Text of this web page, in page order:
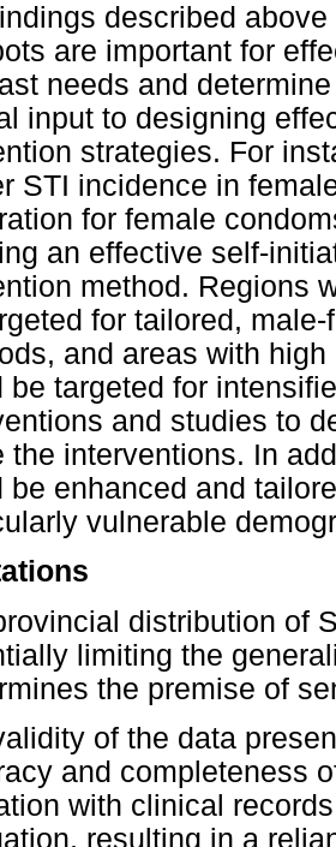
described
are important for
needs and
input to designing
strategies. For
STI incidence in
for female
an effective self-
method. Regions
for tailored,
and areas with
be targeted for
and studies to
the interventions. In
be enhanced and
vulnerable
distribution of
limiting the
the premise of
of the data
and completeness
with clinical
resulting in a